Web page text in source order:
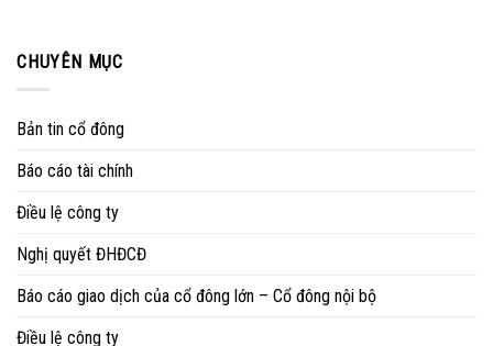
CHUYÊN MỤC
Bản tin cổ đông
Báo cáo tài chính
Điều lệ công ty
Nghị quyết ĐHĐCĐ
Báo cáo giao dịch của cổ đông lớn – Cổ đông nội bộ
Điều lệ công ty